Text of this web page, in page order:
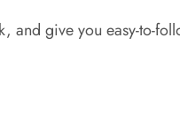
give you easy-to-